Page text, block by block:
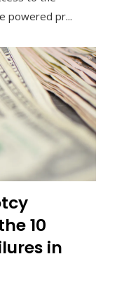
powered pr...
10
in